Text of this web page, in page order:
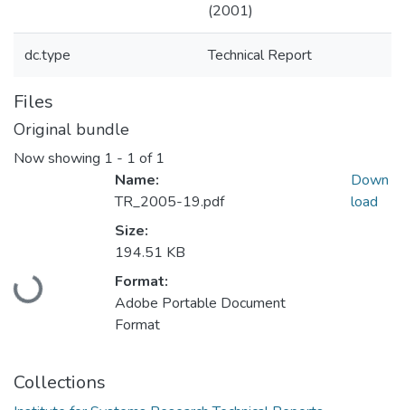
(2001)
dc.type Technical Report
Files
Original bundle
Now showing 1 - 1 of 1
Loading...
Name:
TR_2005-19.pdf
Size:
194.51 KB
Format:
Adobe Portable Document
Format
Down
load
Collections